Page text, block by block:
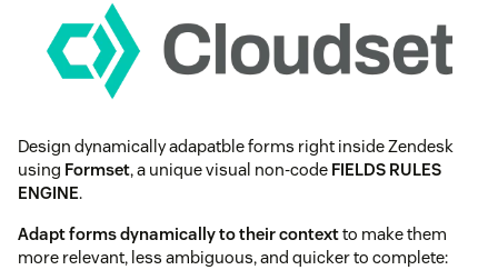
Design dynamically adapatble forms right inside Zendesk
using Formset, a unique visual non-code FIELDS RULES
ENGINE.
Adapt forms dynamically to their contextto make them
more relevant, less ambiguous, and quicker to complete: